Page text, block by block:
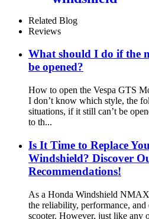
Related Blog
Reviews
What should I do if the
be opened?
How to open the Vespa GTS
I don’t know which style, the
situations, if it still can’t be
to th...
Is It Time to Replace
Windshield? Discover
Recommendations!
As a Honda Windshield
the reliability, performance,
scooter. However, just like any